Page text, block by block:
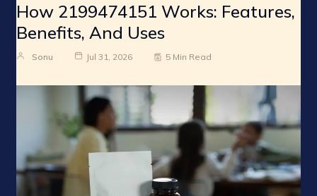
How 2199474151 Works: Features,
Benefits, And Uses
Sonu Jul 31, 2026 5 Min Read